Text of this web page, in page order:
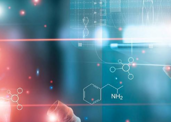
DNA Test
DNA Test
Test
DNA Test
DOT Background Check
Vaccines
Vision